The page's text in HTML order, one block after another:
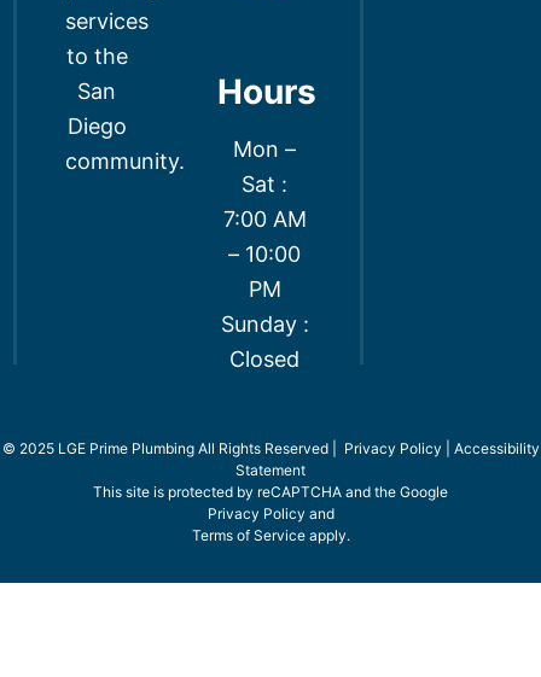
Hours
Mon –
Sat :
7:00 AM
– 10:00
PM
Sunday :
Closed
services
to the
San
Diego
community.
© 2025 LGE Prime Plumbing All Rights Reserved | Privacy Policy
Accessibility
Statement
This site is protected by reCAPTCHA and the Google
Privacy Policy and
Terms of Serviceapply.